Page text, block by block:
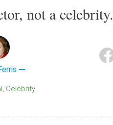
not a celebrity.
Celebrity